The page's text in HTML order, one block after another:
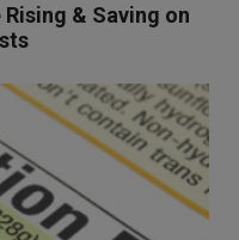
& Saving on